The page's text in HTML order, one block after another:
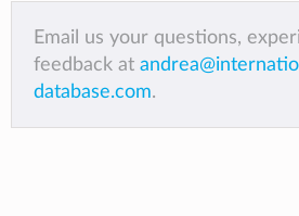
Email us your questions,
feedback at
database.com.